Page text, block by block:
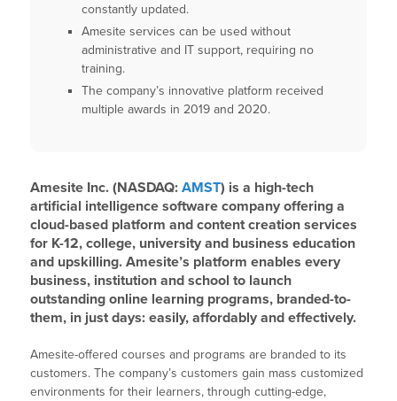
constantly updated.
Amesite services can be used without
administrative and IT support, requiring no
training.
The company’s innovative platform received
multiple awards in 2019 and 2020.
Amesite Inc. (NASDAQ:AMST) is a high-tech
artificial intelligence software company offering a
cloud-based platform and content creation services
for K-12, college, university and business education
and upskilling. Amesite’s platform enables every
business, institution and school to launch
outstanding online learning programs, branded-to-
them, in just days: easily, affordably and effectively.
Amesite-offered courses and programs are branded to its
customers. The company’s customers gain mass customized
environments for their learners, through cutting-edge,